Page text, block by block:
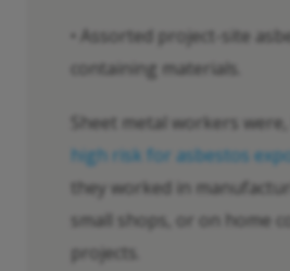
• Assorted project-site
containing materials.
Sheet metal workers
high risk for asbestos
they worked in
small shops, or on home
projects.